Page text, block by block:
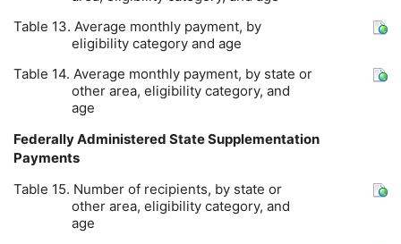
Table 13. Average monthly payment, by
eligibility category and age
Table 14. Average monthly payment, by state or
other area, eligibility category, and
age
Federally Administered State Supplementation
Payments
Table 15. Number of recipients, by state or
other area, eligibility category, and
age